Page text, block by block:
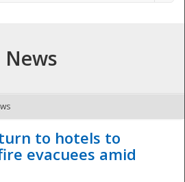
- The
News
to hotels to
evacuees amid